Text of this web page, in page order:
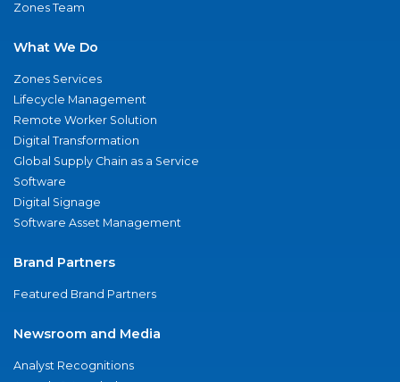
Zones Team
What We Do
Zones Services
Lifecycle Management
Remote Worker Solution
Digital Transformation
Global Supply Chain as a Service
Software
Digital Signage
Software Asset Management
Brand Partners
Featured Brand Partners
Newsroom and Media
Analyst Recognitions